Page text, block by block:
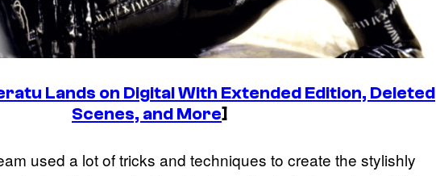
Lands on Digital With Extended Edition, Deleted
Scenes, and More]
used a lot of tricks and techniques to create the stylishly